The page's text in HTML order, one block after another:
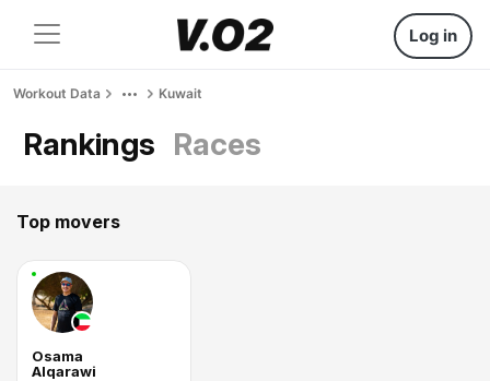
Log in
Workout Data Kuwait
Rankings Races
Top movers
Osama
Alqarawi